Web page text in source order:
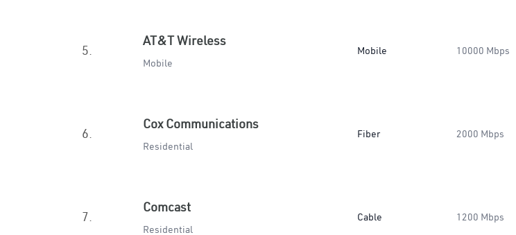
5.
AT&T Wireless
Mobile
Mobile 10000 Mbps
6.
Cox Communications
Residential
Fiber 2000 Mbps
7.
Comcast
Residential
Cable 1200 Mbps